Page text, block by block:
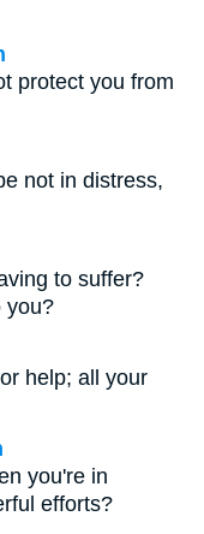
protect you from
not in distress,
to suffer?
you?
help; all your
you're in
efforts?